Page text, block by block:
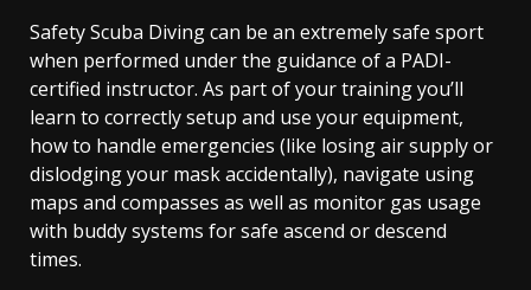
Safety Scuba Diving can be an extremely safe sport
when performed under the guidance of a PADI-
certified instructor. As part of your training you’ll
learn to correctly setup and use your equipment,
how to handle emergencies (like losing air supply or
dislodging your mask accidentally), navigate using
maps and compasses as well as monitor gas usage
with buddy systems for safe ascend or descend
times.